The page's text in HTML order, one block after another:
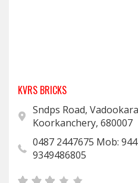
KVRS BRICKS
Sndps Road,
Koorkanchery, 680007
0487 2447675 Mob:
9349486805